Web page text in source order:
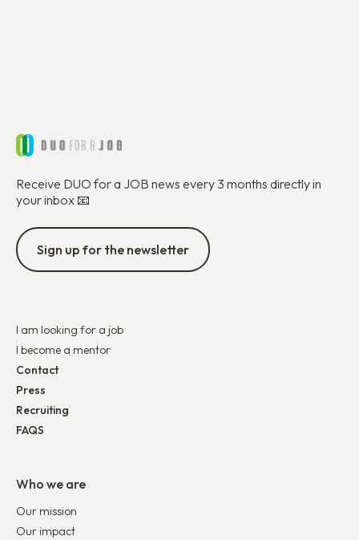
Receive DUO for a JOB news every 3 months directly in
your inbox 📧
Sign up for the newsletter
I am looking for a job
I become a mentor
Contact
Press
Recruiting
FAQS
Who we are
Our mission
Our impact